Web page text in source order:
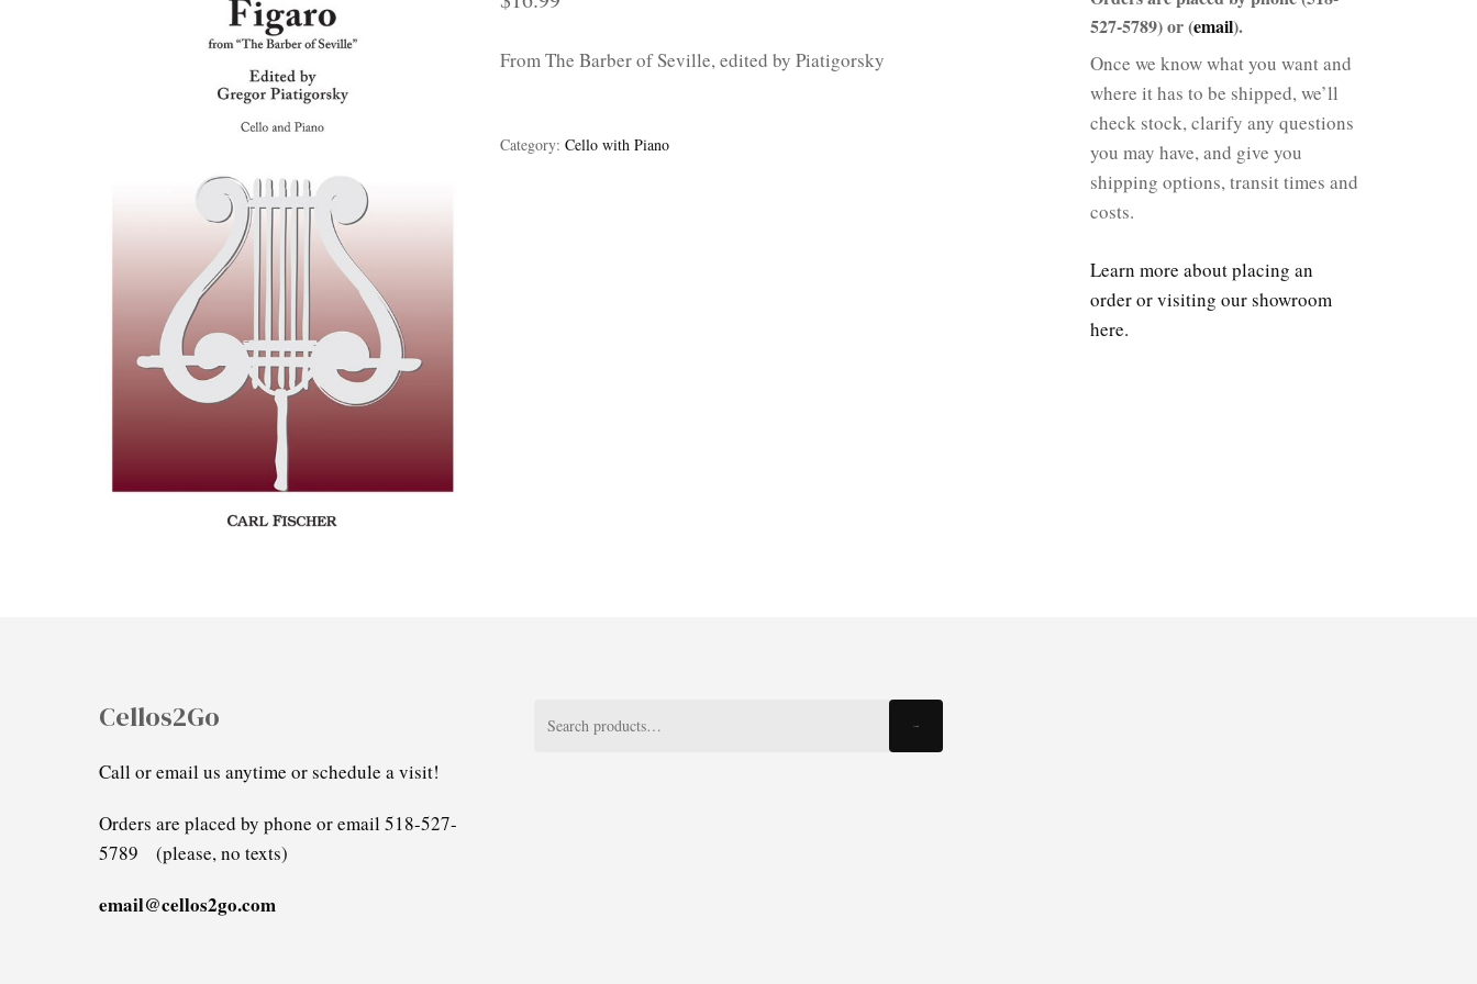
From The Barber of Seville, edited by Piatigorsky
Category: Cello with Piano
527-5789) or (email).
Once we know what you want and
where it has to be shipped, we’ll
check stock, clarify any questions
you may have, and give you
shipping options, transit times and
costs.
Learn more about placing an
order or visiting our showroom
here.
Cellos2Go
Call or email us anytime or schedule a visit!
Orders are placed by phone or email 518-527-
5789 (please, no texts)
email@cellos2go.com